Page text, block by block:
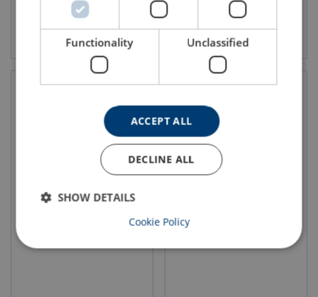
View product View product
373
Functionality Unclassified
ACCEPT ALL
DECLINE ALL
SHOW DETAILS
Cookie Policy